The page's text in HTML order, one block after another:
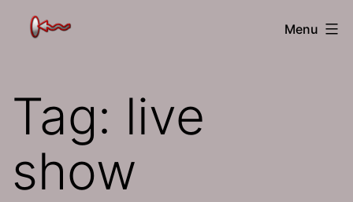
The
Menu
Tag: live
show